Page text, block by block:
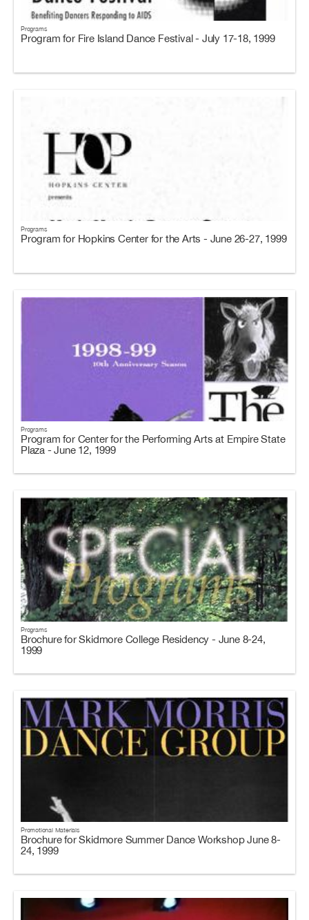
Programs
Program for Fire Island Dance Festival - July 17-18, 1999
Programs
Program for Hopkins Center for the Arts - June 26-27, 1999
Programs
Program for Center for the Performing Arts at Empire State
Plaza - June 12, 1999
Programs
Brochure for Skidmore College Residency - June 8-24,
1999
Promotional Materials
Brochure for Skidmore Summer Dance Workshop June 8-
24, 1999